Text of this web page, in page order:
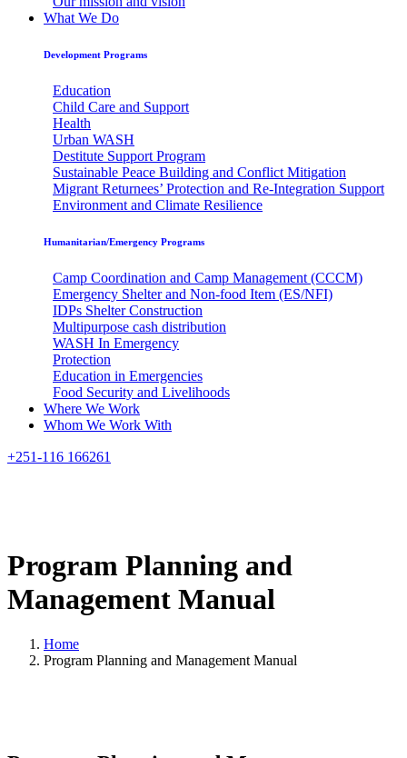
What We Do
Development Programs
Education
Child Care and Support
Health
Urban WASH
Destitute Support Program
Sustainable Peace Building and Conflict Mitigation
Migrant Returnees’ Protection and Re-Integration Support
Environment and Climate Resilience
Humanitarian/Emergency Programs
Camp Coordination and Camp Management (CCCM)
Emergency Shelter and Non-food Item (ES/NFI)
IDPs Shelter Construction
Multipurpose cash distribution
WASH In Emergency
Protection
Education in Emergencies
Food Security and Livelihoods
Where We Work
Whom We Work With
+251-116 166261
Program Planning and
Management Manual
Home
Program Planning and Management Manual